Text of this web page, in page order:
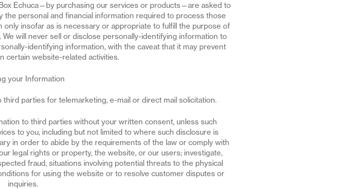
Echuca—by purchasing our services or products—are asked to
the personal and financial information required to process those
insofar as is necessary or appropriate to fulfill the purpose of
will never sell or disclose personally-identifying information to
identifying information, with the caveat that it may prevent
certain website-related activities.
your Information
parties for telemarketing, e-mail or direct mail solicitation.
to third parties without your written consent, unless such
to you, including but not limited to where such disclosure is
in order to abide by the requirements of the law or comply with
legal rights or property, the website, or our users; investigate,
fraud, situations involving potential threats to the physical
for using the website or to resolve customer disputes or
inquiries.